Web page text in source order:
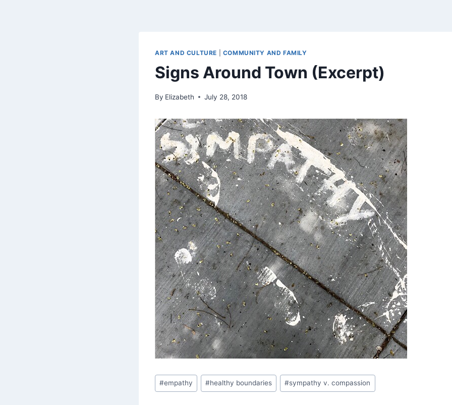
ART AND CULTURE COMMUNITY AND FAMILY
Signs Around Town (Excerpt)
By Elizabeth July 28, 2018
Post
Tags:
#empathy #healthy boundaries #sympathy v. compassion